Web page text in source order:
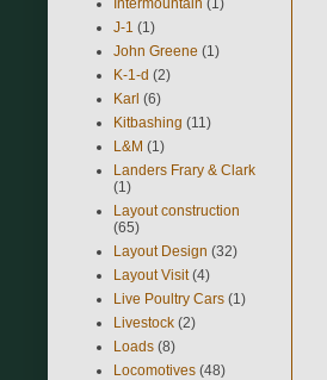
J-1 (1)
John Greene (1)
K-1-d (2)
Karl (6)
Kitbashing (11)
L&M (1)
Landers Frary & Clark
(1)
Layout construction
(65)
Layout Design (32)
Layout Visit (4)
Live Poultry Cars (1)
Livestock (2)
Loads (8)
Locomotives (48)